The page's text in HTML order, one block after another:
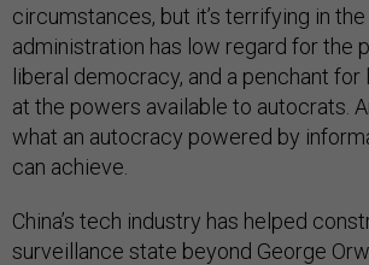
circumstances, but it’s terrifying in
administration has low regard for the
liberal democracy, and a penchant for
at the powers available to autocrats.
what an autocracy powered by
can achieve.
China’s tech industry has helped
surveillance state beyond George